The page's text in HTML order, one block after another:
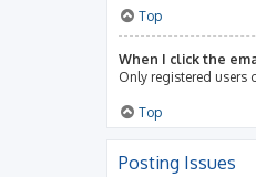
Top
When I click the
Only registered users
Top
Posting Issues